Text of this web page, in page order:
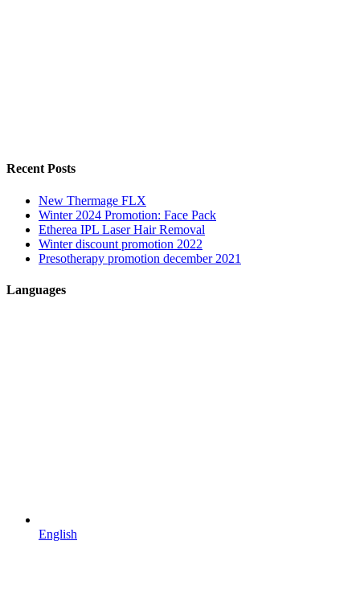
Recent Posts
New Thermage FLX
Winter 2024 Promotion: Face Pack
Etherea IPL Laser Hair Removal
Winter discount promotion 2022
Presotherapy promotion december 2021
Languages
English